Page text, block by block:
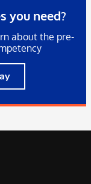
you need?
about the pre-